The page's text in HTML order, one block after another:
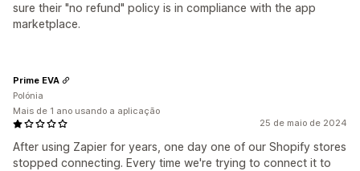
sure their "no refund" policy is in compliance with the app
marketplace.
25 de maio de 2024
After using Zapier for years, one day one of our Shopify stores
stopped connecting. Every time we're trying to connect it to
Prime EVA
Polónia
Mais de 1 ano usando a aplicação